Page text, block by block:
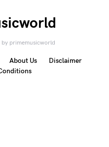
by primemusicworld
About Us
Disclaimer